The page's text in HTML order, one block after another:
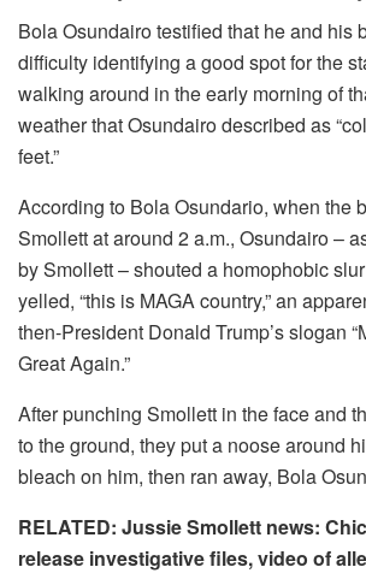
Bola Osundairo testified that he and his
difficulty identifying a good spot for the
walking around in the early morning of
weather that Osundairo described as
feet.”
According to Bola Osundario, when the
Smollett at around 2 a.m., Osundairo –
by Smollett – shouted a homophobic
yelled, “this is MAGA country,” an
then-President Donald Trump’s slogan
Great Again.”
After punching Smollett in the face and
to the ground, they put a noose around
bleach on him, then ran away, Bola
RELATED: Jussie Smollett news:
release investigative files, video of